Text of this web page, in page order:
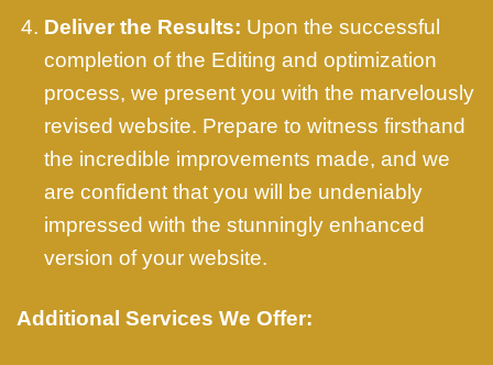
Deliver the Results: Upon the successful
completion of the Editing and optimization
process, we present you with the marvelously
revised website. Prepare to witness firsthand
the incredible improvements made, and we
are confident that you will be undeniably
impressed with the stunningly enhanced
version of your website.
Additional Services We Offer: